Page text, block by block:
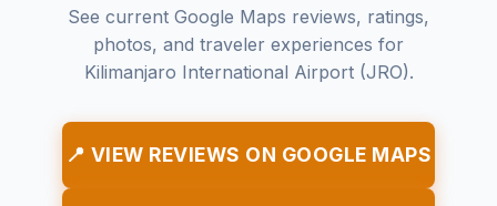
See current Google Maps reviews, ratings,
photos, and traveler experiences for
Kilimanjaro International Airport (JRO).
📍 VIEW REVIEWS ON GOOGLE MAPS